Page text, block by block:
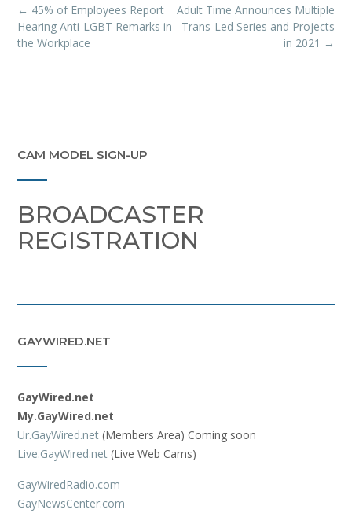
Post
navigation
Adult Time Announces Multiple
Trans-Led Series and Projects
in 2021 →
← 45% of Employees Report
Hearing Anti-LGBT Remarks in
the Workplace
CAM MODEL SIGN-UP
BROADCASTER
REGISTRATION
GAYWIRED.NET
GayWired.net
My.GayWired.net
Ur.GayWired.net (Members Area) Coming soon
Live.GayWired.net (Live Web Cams)
GayWiredRadio.com
GayNewsCenter.com